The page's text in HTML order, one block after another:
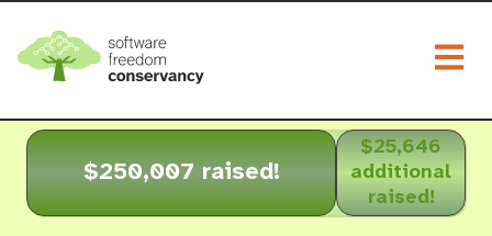
$250,007 raised!
$25,646
additional
raised!